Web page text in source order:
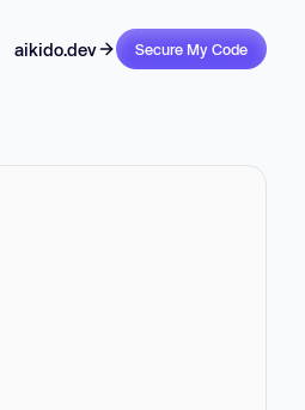
aikido.dev Secure My Code